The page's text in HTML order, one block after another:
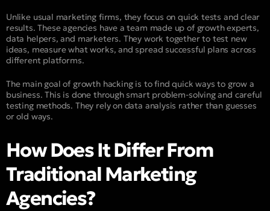
Unlike usual marketing firms, they focus on quick tests and clear
results. These agencies have a team made up of growth experts,
data helpers, and marketers. They work together to test new
ideas, measure what works, and spread successful plans across
different platforms.
The main goal of growth hacking is to find quick ways to grow a
business. This is done through smart problem-solving and careful
testing methods. They rely on data analysis rather than guesses
or old ways.
How Does It Differ From
Traditional Marketing
Agencies?